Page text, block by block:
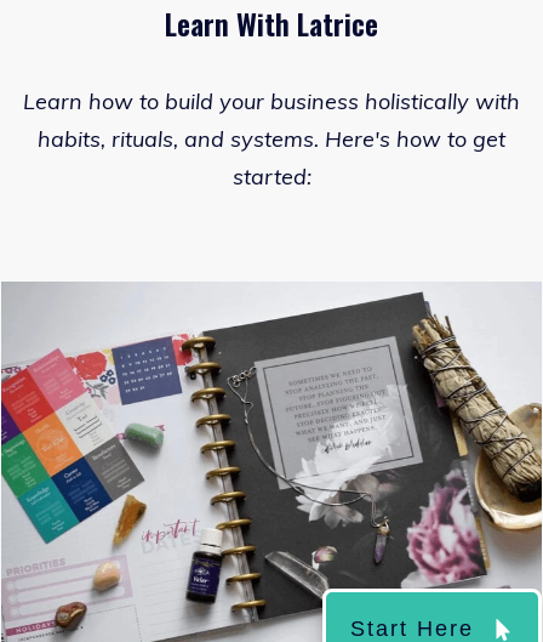
Learn With Latrice
Learn how to build your business holistically with
habits, rituals, and systems. Here's how to get
started:
Start Here